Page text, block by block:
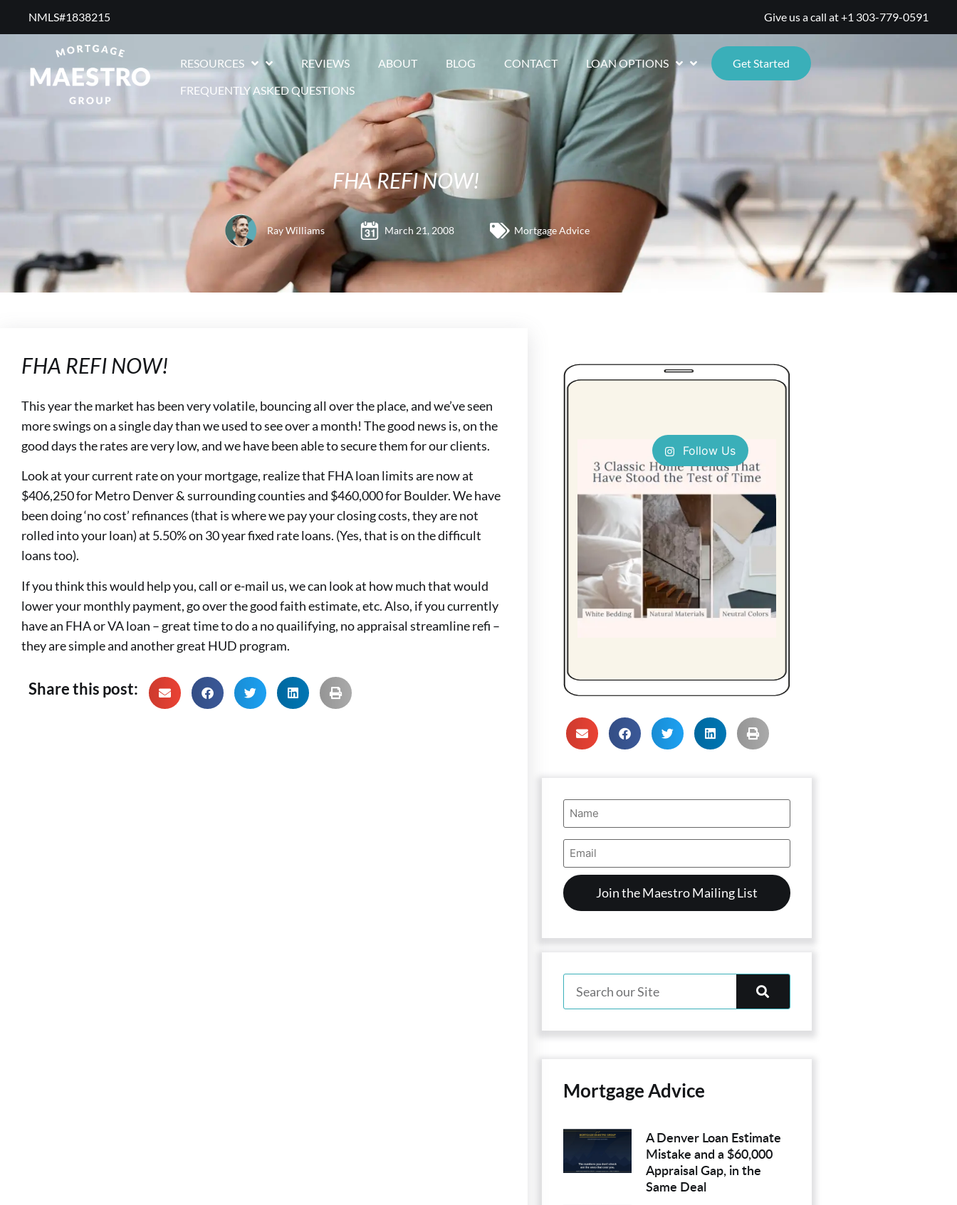
NMLS#1838215 ​ Give us a call at+1 303-779-0591
RESOURCES REVIEWS ABOUT BLOG CONTACT LOAN OPTIONS
Get Started
FREQUENTLY ASKED QUESTIONS
FHA REFI NOW!
Ray Williams March 21, 2008 Mortgage Advice
FHA REFI NOW!
This year the market has been very volatile, bouncing all over the place, and we’ve seen
more swings on a single day than we used to see over a month! The good news is, on the
good days the rates are very low, and we have been able to secure them for our clients.
Look at your current rate on your mortgage, realize that FHA loan limits are now at
$406,250 for Metro Denver & surrounding counties and $460,000 for Boulder. We have
been doing ‘no cost’ refinances (that is where we pay your closing costs, they are not
rolled into your loan) at 5.50% on 30 year fixed rate loans. (Yes, that is on the difficult
loans too).
If you think this would help you, call or e-mail us, we can look at how much that would
lower your monthly payment, go over the good faith estimate, etc. Also, if you currently
have an FHA or VA loan – great time to do a no quailifying, no appraisal streamline refi –
they are simple and another great HUD program.
Share this post:
Follow Us
Name
(Required)
Email
Address
(Required)
Mortgage Advice
A Denver Loan Estimate
Mistake and a $60,000
Appraisal Gap, in the
Same Deal